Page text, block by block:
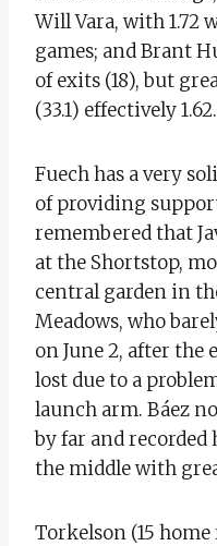
Will Vara, with 1.72
games; and Brant
of exits (18), but
(33.1) effectively 1.62.
Fuech has a very
of providing
remembered that
at the Shortstop,
central garden in
Meadows, who
on June 2, after
lost due to a
launch arm. Báez
by far and
the middle with
Torkelson (15